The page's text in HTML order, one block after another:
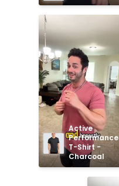
Active
Performance
T-Shirt -
Charcoal